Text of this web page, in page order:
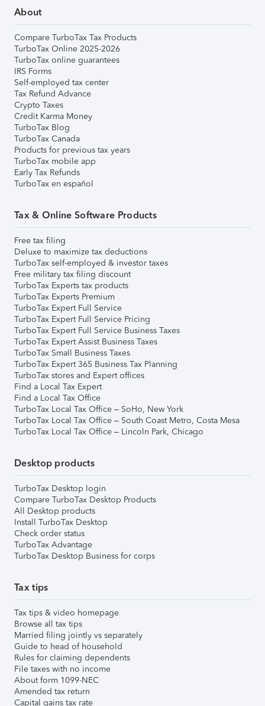
About
Compare TurboTax Tax Products
TurboTax Online 2025-2026
TurboTax online guarantees
IRS Forms
Self-employed tax center
Tax Refund Advance
Crypto Taxes
Credit Karma Money
TurboTax Blog
TurboTax Canada
Products for previous tax years
TurboTax mobile app
Early Tax Refunds
TurboTax en español
Tax & Online Software Products
Free tax filing
Deluxe to maximize tax deductions
TurboTax self-employed & investor taxes
Free military tax filing discount
TurboTax Experts tax products
TurboTax Experts Premium
TurboTax Expert Full Service
TurboTax Expert Full Service Pricing
TurboTax Expert Full Service Business Taxes
TurboTax Expert Assist Business Taxes
TurboTax Small Business Taxes
TurboTax Expert 365 Business Tax Planning
TurboTax stores and Expert offices
Find a Local Tax Expert
Find a Local Tax Office
TurboTax Local Tax Office – SoHo, New York
TurboTax Local Tax Office – South Coast Metro, Costa Mesa
TurboTax Local Tax Office – Lincoln Park, Chicago
Desktop products
TurboTax Desktop login
Compare TurboTax Desktop Products
All Desktop products
Install TurboTax Desktop
Check order status
TurboTax Advantage
TurboTax Desktop Business for corps
Tax tips
Tax tips & video homepage
Browse all tax tips
Married filing jointly vs separately
Guide to head of household
Rules for claiming dependents
File taxes with no income
About form 1099-NEC
Amended tax return
Capital gains tax rate